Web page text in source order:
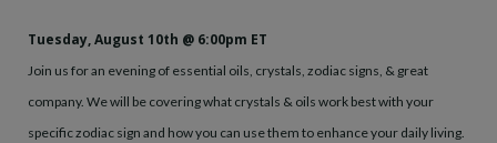
Tuesday, August 10th @ 6:00pm ET
Join us for an evening of essential oils, crystals, zodiac signs, & great
company. We will be covering what crystals & oils work best with your
specific zodiac sign and how you can use them to enhance your daily living.